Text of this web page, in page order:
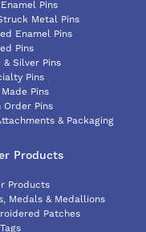
Pins
Metal Pins
Enamel Pins
Pins
& Silver Pins
Pins
Made Pins
Order Pins
& Packaging
Products
Products
Medals & Medallions
Patches